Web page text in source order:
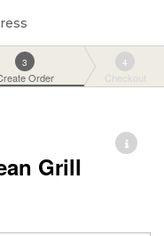
3
Order
4
Checkout
Grill